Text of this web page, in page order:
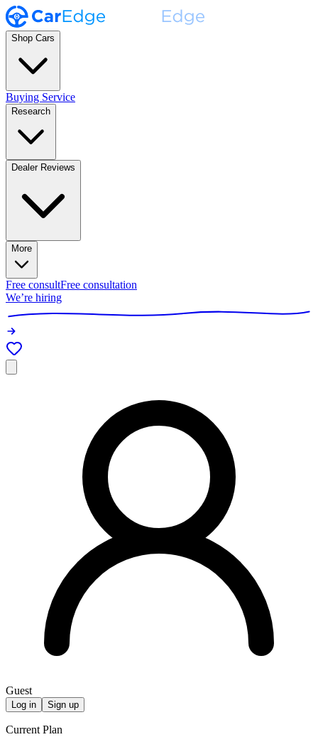
Shop Cars
Buying Service
Research
Dealer Reviews
More
Free consultFree consultation
We’re hiring
Guest
Log in Sign up
Current Plan